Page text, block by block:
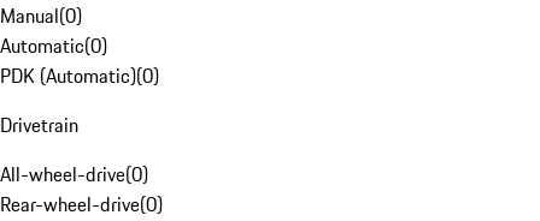
Manual(0)
Automatic(0)
PDK (Automatic)(0)
Drivetrain
All-wheel-drive(0)
Rear-wheel-drive(0)